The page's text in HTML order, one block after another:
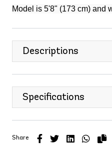
Model is 5'8" (173 cm) and
Descriptions
Specifications
Share